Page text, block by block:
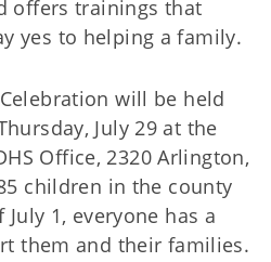
offers trainings that
yes to helping a family.
will be held
July 29 at the
Office, 2320 Arlington,
children in the county
1, everyone has a
them and their families.